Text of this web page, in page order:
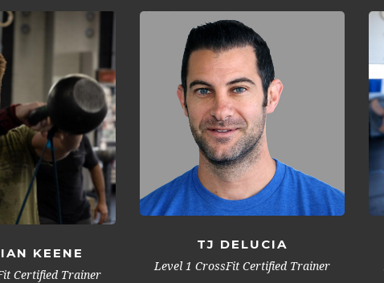
KEENE
Certified Trainer
TJ DELUCIA
Level 1 CrossFit Certified Trainer